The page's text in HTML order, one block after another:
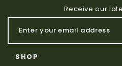
Receive our
SHOP